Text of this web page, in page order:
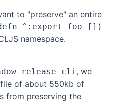
to "preserve" an entire
^:export foo [])
namespace.
release cli , we
file of about 550kb of
from preserving the